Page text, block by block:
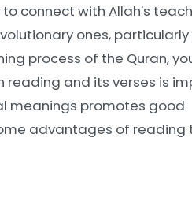
connect with Allah's
ones, particularly
process of the Quran,
reading and its verses is
meanings promotes good
advantages of reading